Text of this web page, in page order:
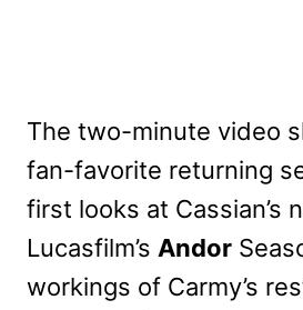
The two-minute video
fan-favorite returning
first looks at Cassian’s
Lucasfilm’s Andor
workings of Carmy’s